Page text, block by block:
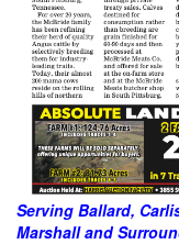
Serving Ballard,
Marshall and